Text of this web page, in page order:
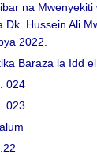
na Mwenyekiti
Dk. Hussein Ali
2022.
Baraza la Idd el
024
023